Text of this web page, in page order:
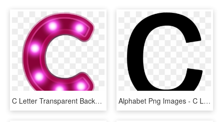
C Letter Transparent Background Png - C Neon Alphabet, Png Download Alphabet Png Images - C Letter Black Png, Transparent Png